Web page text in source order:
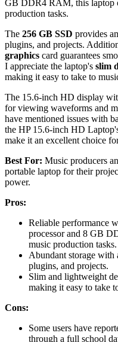
GB DDR4 RAM, this laptop
production tasks.
The 256 GB SSD provides
plugins, and projects.
graphics card guarantees
I appreciate the laptop's slim
making it easy to take to
The 15.6-inch HD display
for viewing waveforms and
have mentioned issues with
the HP 15.6-inch HD
make it an excellent choice
Best For: Music producers
portable laptop for their
power.
Pros:
Reliable performance
processor and 8 GB
music production tasks.
Abundant storage
plugins, and projects.
Slim and lightweight
making it easy to take
Cons:
Some users have
through a full school